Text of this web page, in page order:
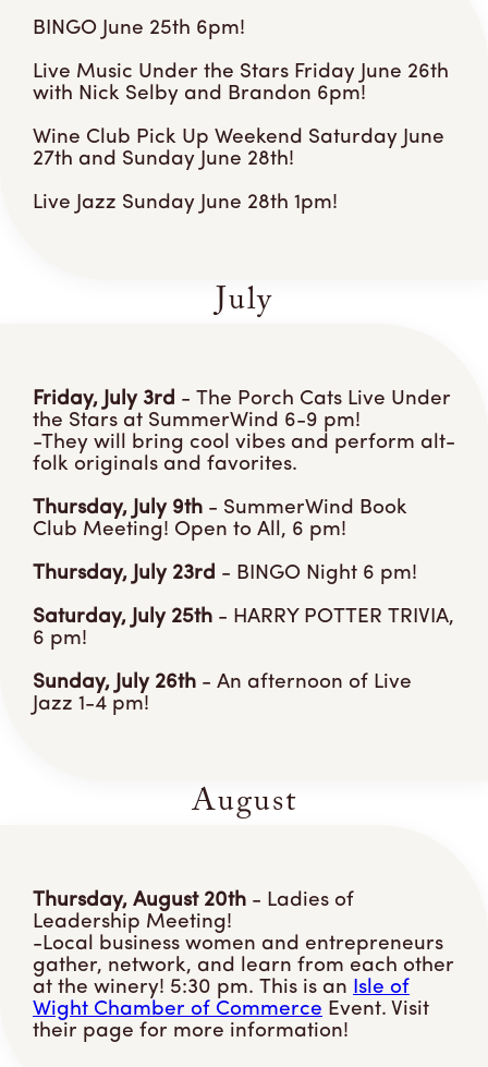
BINGO June 25th 6pm!
Live Music Under the Stars Friday June 26th
with Nick Selby and Brandon 6pm!
Wine Club Pick Up Weekend Saturday June
27th and Sunday June 28th!
Live Jazz Sunday June 28th 1pm!
July
Friday, July 3rd - The Porch Cats Live Under
the Stars at SummerWind 6-9 pm!
-They will bring cool vibes and perform alt-
folk originals and favorites.
Thursday, July 9th - SummerWind Book
Club Meeting! Open to All, 6 pm!
Thursday, July 23rd - BINGO Night 6 pm!
Saturday, July 25th - HARRY POTTER TRIVIA,
6 pm!
Sunday, July 26th - An afternoon of Live
Jazz 1-4 pm!
August
Thursday, August 20th - Ladies of
Leadership Meeting!
-Local business women and entrepreneurs
gather, network, and learn from each other
at the winery! 5:30 pm. This is an Isle of
Wight Chamber of Commerce Event. Visit
their page for more information!